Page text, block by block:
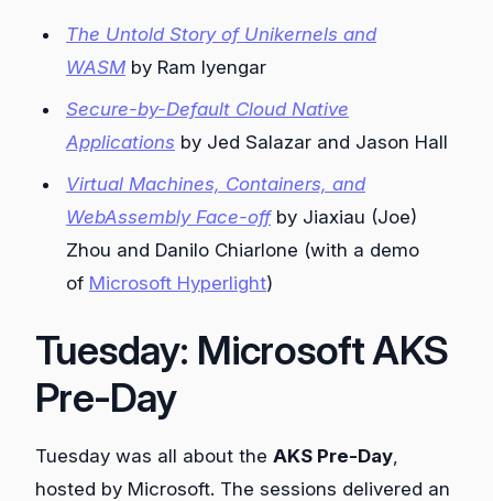
The Untold Story of Unikernels and
WASM by Ram Iyengar
Secure-by-Default Cloud Native
Applications by Jed Salazar and Jason Hall
Virtual Machines, Containers, and
WebAssembly Face-off by Jiaxiau (Joe)
Zhou and Danilo Chiarlone (with a demo
of Microsoft Hyperlight)
Tuesday: Microsoft AKS
Pre-Day
Tuesday was all about the AKS Pre-Day,
hosted by Microsoft. The sessions delivered an